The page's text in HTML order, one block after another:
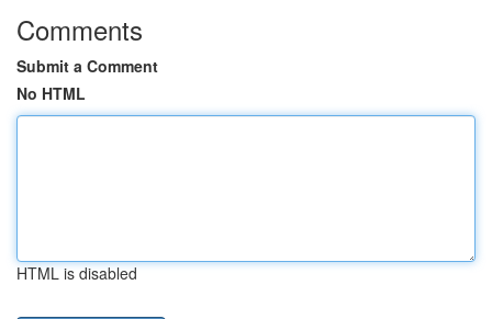
Comments
Submit a Comment
No HTML
HTML is disabled